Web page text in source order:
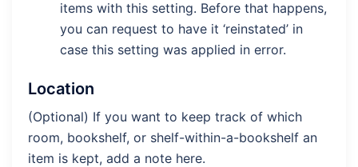
items with this setting. Before that happens,
you can request to have it ‘reinstated’ in
case this setting was applied in error.
Location
(Optional) If you want to keep track of which
room, bookshelf, or shelf-within-a-bookshelf an
item is kept, add a note here.